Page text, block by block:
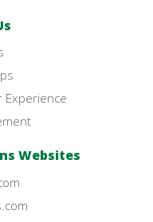
Experience
Websites